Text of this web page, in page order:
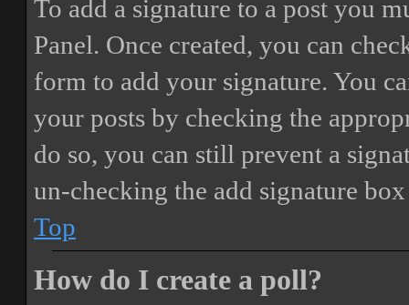
To add a signature to a post you
Panel. Once created, you can
form to add your signature. You
your posts by checking the
do so, you can still prevent a
un-checking the add signature
Top
How do I create a poll?